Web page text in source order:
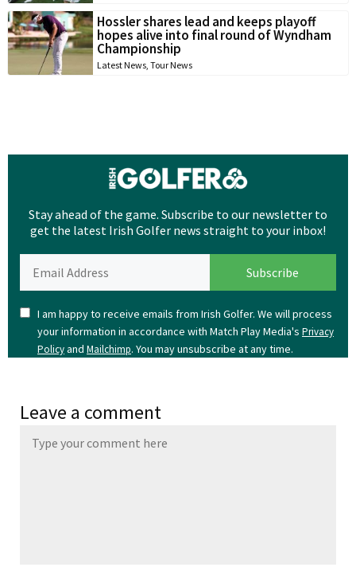
Hossler shares lead and keeps playoff
hopes alive into final round of Wyndham
Championship
Latest News Tour News
Stay ahead of the game. Subscribe to our newsletter to
get the latest Irish Golfer news straight to your inbox!
I am happy to receive emails from Irish Golfer. We will process
your information in accordance with Match Play Media's Privacy
Policyand Mailchimp. You may unsubscribe at any time.
Leave a comment